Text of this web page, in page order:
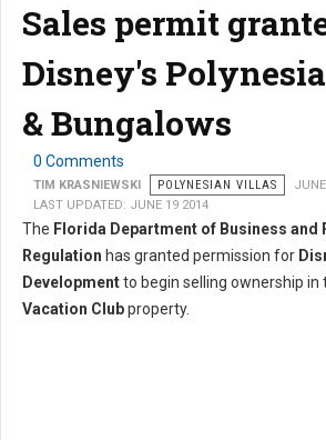
Sales permit
Disney's
& Bungalows
0 Comments
TIM KRASNIEWSKI POLYNESIAN VILLAS
LAST UPDATED: JUNE 19 2014
The Florida Department of Business and
Regulation has granted permission for
Developmentto begin selling ownership in
Vacation Clubproperty.